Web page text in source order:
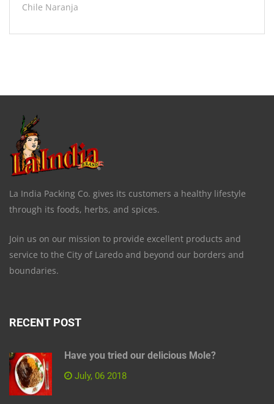
Chile Naranja
La India Packing Co. gives its customers a healthy lifestyle
through its foods, herbs, and spices.
Join us on our mission to provide excellent products and
service to the City of Laredo and beyond our borders and
boundaries.
RECENT POST
Have you tried our delicious Mole?
July, 06 2018